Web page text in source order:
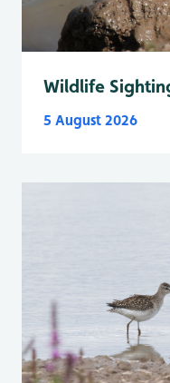
Wildlife
5 August 2026